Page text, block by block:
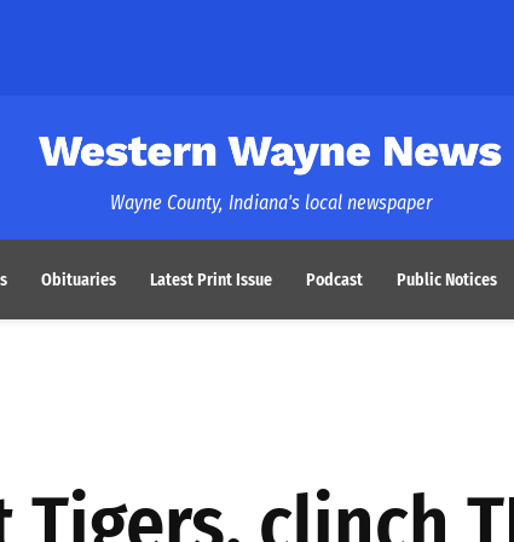
Western Wayne News
Wayne County, Indiana's local newspaper
Obituaries Latest Print Issue Podcast Public Notices